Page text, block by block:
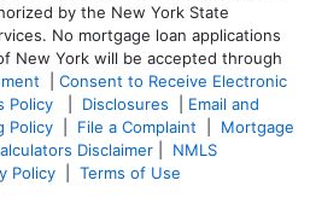
by the New York State
No mortgage loan applications
New York will be accepted through
Consent to Receive Electronic
Policy Disclosures
Email and
Policy File a Complaint
Mortgage
Disclaimer
NMLS
Policy Terms of Use